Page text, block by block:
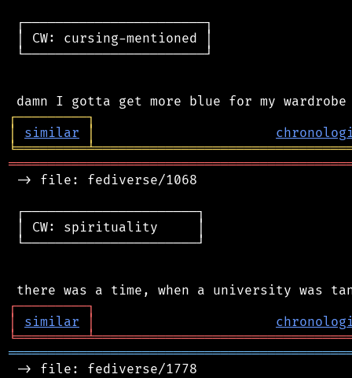
┌───────────────────────┐
│ CW: cursing-mentioned │
└───────────────────────┘
┌─────────┐
│
similar │
╘═════════╧
-> file: fediverse/1068
┌──────────────────────┐
│ CW: spirituality     │
└──────────────────────┘
┌─────────┐
│
similar │
╘═════════╧
-> file: fediverse/1778